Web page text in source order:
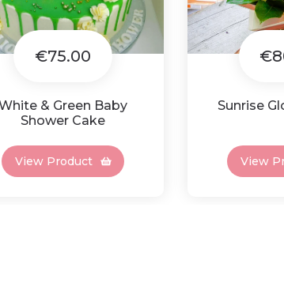
€75.00
& Green Baby
Shower Cake
View Product
Sunrise
View